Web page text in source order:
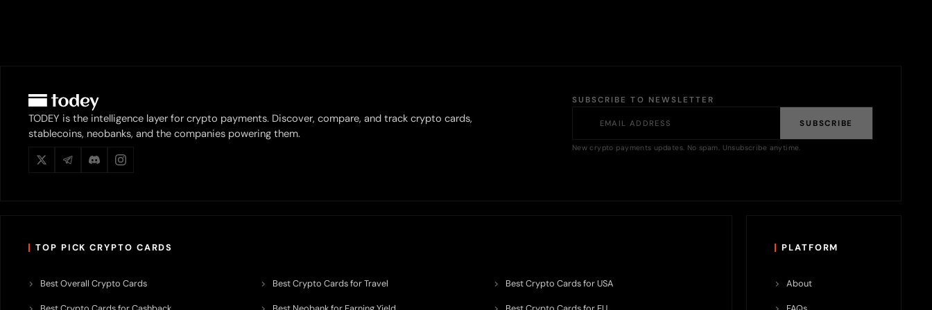
TODEY is the intelligence layer for crypto payments. Discover, compare, and track crypto cards,
stablecoins, neobanks, and the companies powering them.
SUBSCRIBE TO NEWSLETTER
SUBSCRIBE
New crypto payments updates. No spam. Unsubscribe anytime.
TOP PICK CRYPTO CARDS
Best Overall Crypto Cards Best Crypto Cards for Travel Best Crypto Cards for USA
PLATFORM
About